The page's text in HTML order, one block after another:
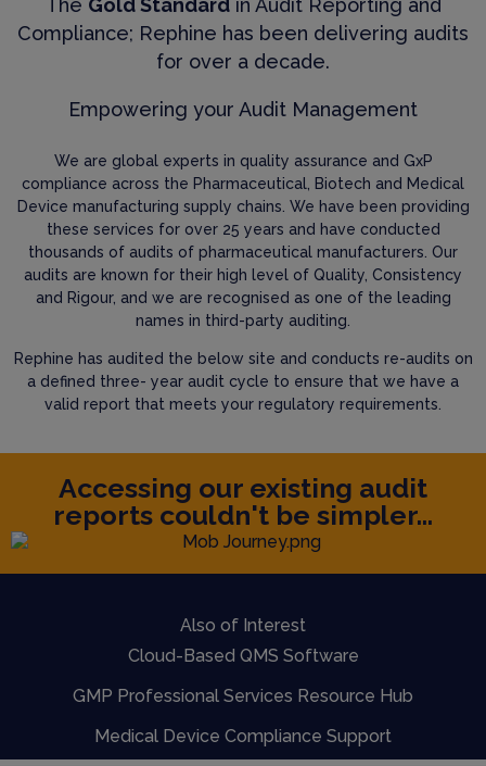
The Gold Standardin Audit Reporting and
Compliance; Rephine has been delivering audits
for over a decade.
Empowering your Audit Management
We are global experts in quality assurance and GxP
compliance across the Pharmaceutical, Biotech and Medical
Device manufacturing supply chains. We have been providing
these services for over 25 years and have conducted
thousands of audits of pharmaceutical manufacturers. Our
audits are known for their high level of Quality, Consistency
and Rigour, and we are recognised as one of the leading
names in third-party auditing.
Rephine has audited the below site and conducts re-audits on
a defined three- year audit cycle to ensure that we have a
valid report that meets your regulatory requirements.
Accessing our existing audit
reports couldn't be simpler...
Also of Interest
Cloud-Based QMS Software
GMP Professional Services Resource Hub
Medical Device Compliance Support